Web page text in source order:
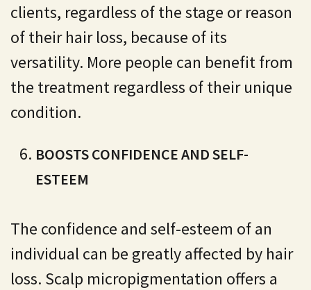
clients, regardless of the stage or reason
of their hair loss, because of its
versatility. More people can benefit from
the treatment regardless of their unique
condition.
BOOSTS CONFIDENCE AND SELF-
ESTEEM
The confidence and self-esteem of an
individual can be greatly affected by hair
loss. Scalp micropigmentation offers a